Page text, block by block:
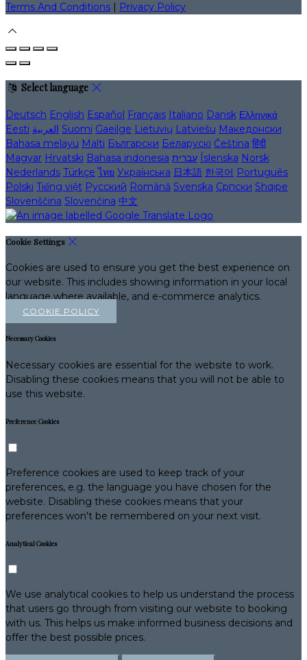
Terms And Conditions | Privacy Policy
Select language
Deutsch English Español Français Italiano Dansk Ελληνικά
Eesti العربية Suomi Gaeilge Lietuvių Latviešu Македонски
Bahasa melayu Malti Български Беларускі Čeština हिंदी
Magyar Hrvatski Bahasa indonesia עברית Íslenska Norsk
Nederlands Türkçe ไทย Українська 日本語 한국어 Português
Polski Tiếng việt Русский Română Svenska Српски Shqipe
Slovenščina Slovenčina 中文
Cookie Settings
Cookies are used to ensure you get the best experience on
our website. This includes showing information in your local
language where available, and e-commerce analytics.
COOKIE POLICY
Necessary Cookies
Necessary cookies are essential for the website to work.
Disabling these cookies means that you will not be able to
use this website.
Preference Cookies
Preference cookies are used to keep track of your
preferences, e.g. the language you have chosen for the
website. Disabling these cookies means that your
preferences won't be remembered on your next visit.
Analytical Cookies
We use analytical cookies to help us understand the process
that users go through from visiting our website to booking
with us. This helps us make informed business decisions and
offer the best possible prices.